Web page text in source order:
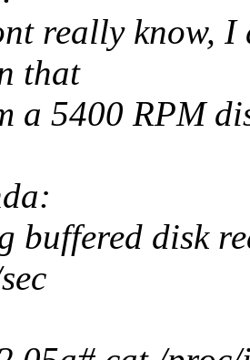
really know, I
that
a 5400 RPM
buffered disk